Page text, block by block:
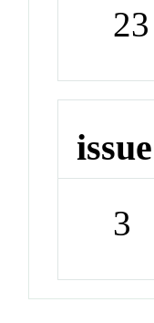
23
issue
3